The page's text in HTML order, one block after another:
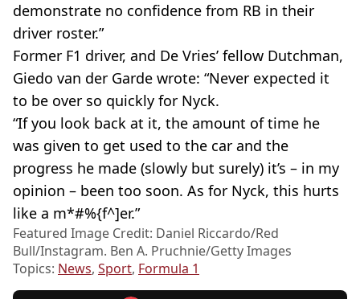
demonstrate no confidence from RB in their
driver roster.”
Former F1 driver, and De Vries’ fellow Dutchman,
Giedo van der Garde wrote: “Never expected it
to be over so quickly for Nyck.
“If you look back at it, the amount of time he
was given to get used to the car and the
progress he made (slowly but surely) it’s – in my
opinion – been too soon. As for Nyck, this hurts
like a m*#%{f^]er.”
Featured Image Credit: Daniel Riccardo/Red
Bull/Instagram. Ben A. Pruchnie/Getty Images
Topics: News, Sport, Formula 1